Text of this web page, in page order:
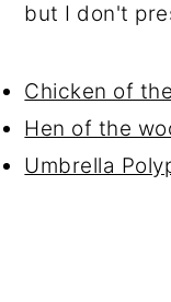
but I don't
Chicken of
Hen of the
Umbrella